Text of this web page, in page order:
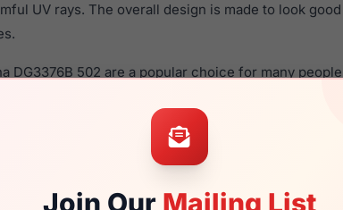
Join Our Mailing List
UV rays. The overall design is made to look
DG3376B 502 are a popular choice for many
These Dolce frames are recommended for
material in their eyeglasses with one of the best
are available,
Click Hereto see the options.
502 is a brand new product and comes with